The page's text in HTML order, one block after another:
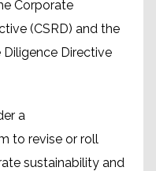
Corporate
(CSRD) and the
Directive
a
to revise or roll
sustainability and